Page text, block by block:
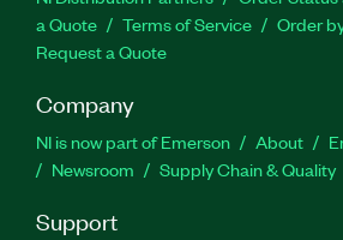
a Quote
Terms of Service
Order
Request a Quote
Company
NI is now part of Emerson About
Newsroom
Supply Chain & Quality
Support